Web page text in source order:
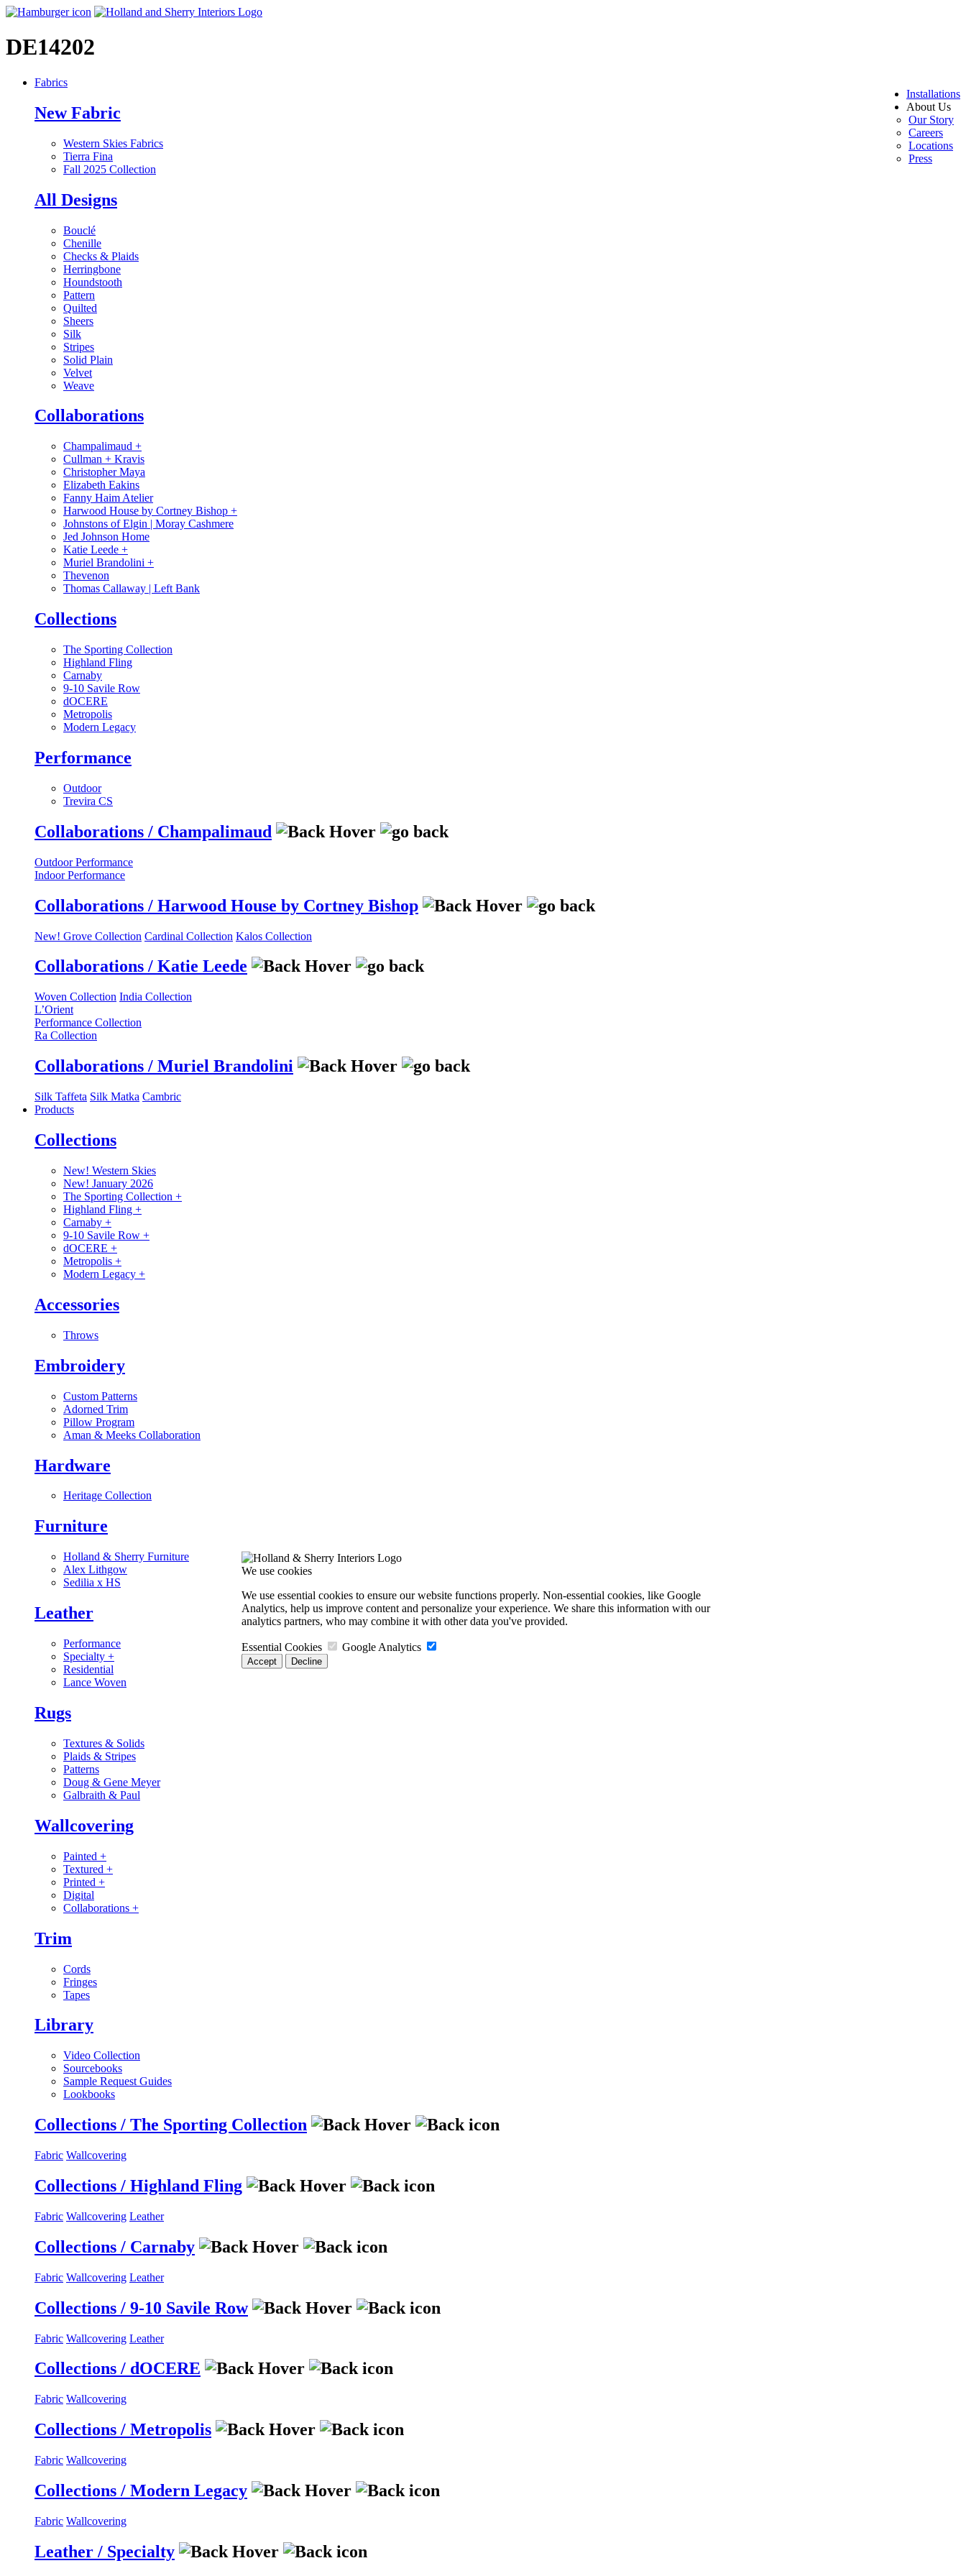
DE14202
Installations
About Us
Our Story
Careers
Locations
Press
Fabrics
New Fabric
Western Skies Fabrics
Tierra Fina
Fall 2025 Collection
All Designs
Bouclé
Chenille
Checks & Plaids
Herringbone
Houndstooth
Pattern
Quilted
Sheers
Silk
Stripes
Solid Plain
Velvet
Weave
Collaborations
Champalimaud +
Cullman + Kravis
Christopher Maya
Elizabeth Eakins
Fanny Haim Atelier
Harwood House by Cortney Bishop +
Johnstons of Elgin | Moray Cashmere
Jed Johnson Home
Katie Leede +
Muriel Brandolini +
Thevenon
Thomas Callaway | Left Bank
Collections
The Sporting Collection
Highland Fling
Carnaby
9-10 Savile Row
dOCERE
Metropolis
Modern Legacy
Performance
Outdoor
Trevira CS
Collaborations / Champalimaud
Outdoor Performance
Indoor Performance
Collaborations / Harwood House by Cortney Bishop
New! Grove Collection Cardinal Collection Kalos Collection
Collaborations / Katie Leede
Woven Collection India Collection
L’Orient
Performance Collection
Ra Collection
Collaborations / Muriel Brandolini
Silk Taffeta Silk Matka Cambric
Products
Collections
New! Western Skies
New! January 2026
The Sporting Collection +
Highland Fling +
Carnaby +
9-10 Savile Row +
dOCERE +
Metropolis +
Modern Legacy +
Accessories
Throws
Embroidery
Custom Patterns
Adorned Trim
Pillow Program
Aman & Meeks Collaboration
Hardware
Heritage Collection
Furniture
Holland & Sherry Furniture
Alex Lithgow
Sedilia x HS
Leather
Performance
Specialty +
Residential
Lance Woven
Rugs
Textures & Solids
Plaids & Stripes
Patterns
Doug & Gene Meyer
Galbraith & Paul
Wallcovering
Painted +
Textured +
Printed +
Digital
Collaborations +
Trim
Cords
Fringes
Tapes
Library
Video Collection
Sourcebooks
Sample Request Guides
Lookbooks
Collections / The Sporting Collection
Fabric Wallcovering
Collections / Highland Fling
Fabric Wallcovering Leather
Collections / Carnaby
Fabric Wallcovering Leather
Collections / 9-10 Savile Row
Fabric Wallcovering Leather
Collections / dOCERE
Fabric Wallcovering
Collections / Metropolis
Fabric Wallcovering
Collections / Modern Legacy
Fabric Wallcovering
Leather / Specialty
We use cookies
We use essential cookies to ensure our website functions properly. Non-essential cookies, like Google
Analytics, help us improve content and personalize your experience. We share this information with our
analytics partners, who may combine it with other data you've provided.
Essential Cookies Google Analytics
Accept Decline